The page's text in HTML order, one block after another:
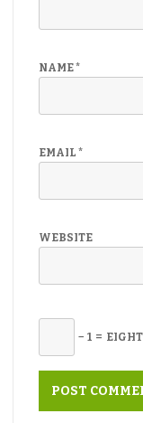
NAME*
EMAIL *
WEBSITE
− 1 = EIGHT